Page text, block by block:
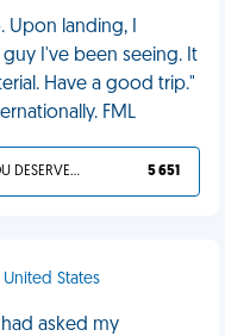
Upon landing, I
I've been seeing. It
Have a good trip."
FML
YOU DESERVED IT 5 651
States
had asked my